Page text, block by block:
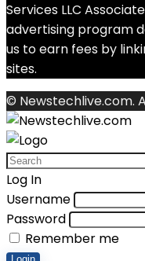
Services LLC
advertising program
us to earn fees by
sites.
© Newstechlive.com.
Log In
Username
Password
Remember me